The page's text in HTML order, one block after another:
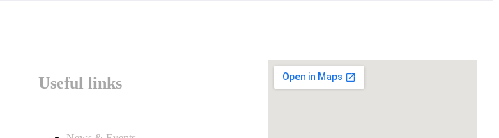
Useful links